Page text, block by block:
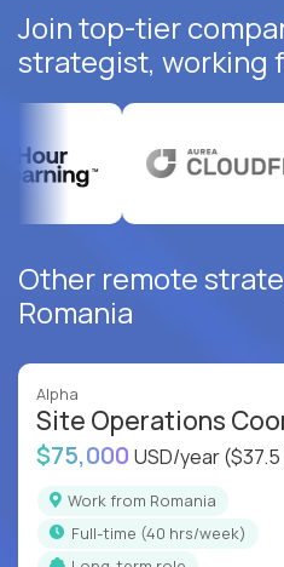
Join top-tier
strategist, working
Other remote
Romania
Alpha
Site Operations
$75,000 USD/year
Work from Romania
full-time (40 hrs/week)